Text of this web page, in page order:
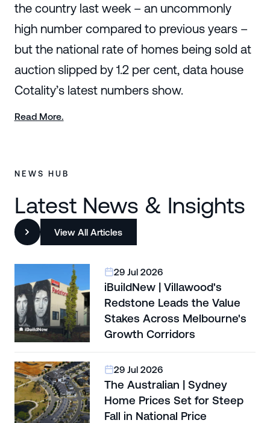
the country last week – an uncommonly
high number compared to previous years –
but the national rate of homes being sold at
auction slipped by 1.2 per cent, data house
Cotality’s latest numbers show.
Read More.
NEWS HUB
Latest News & Insights
View All Articles
29 Jul 2026
iBuildNew | Villawood's
Redstone Leads the Value
Stakes Across Melbourne's
Growth Corridors
29 Jul 2026
The Australian | Sydney
Home Prices Set for Steep
Fall in National Price